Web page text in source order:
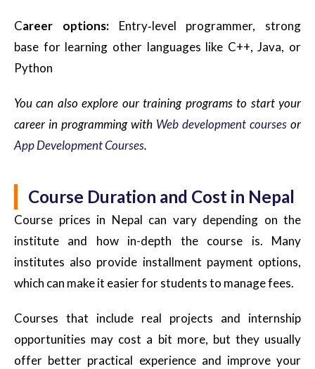
Career options:Entry‑level programmer, strong
base for learning other languages like C++, Java, or
Python
You can also explore our training programs to start your
career in programming with Web development courses or
App Development Courses.
Course Duration and Cost in Nepal
Course prices in Nepal can vary depending on the
institute and how in-depth the course is. Many
institutes also provide installment payment options,
which can make it easier for students to manage fees.
Courses that include real projects and internship
opportunities may cost a bit more, but they usually
offer better practical experience and improve your